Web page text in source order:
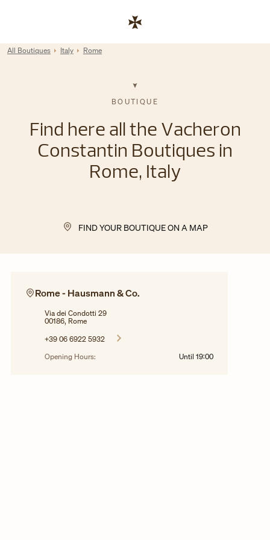
Link to corporate website
Return to Nav
All Boutiques Italy Rome
BOUTIQUE
Find here all the Vacheron
Constantin Boutiques in
Rome, Italy
FIND YOUR BOUTIQUE ON A MAP
Rome - Hausmann & Co.
Via dei Condotti 29
00186, Rome
+39 06 6922 5932
Opening Hours:
Until 19:00